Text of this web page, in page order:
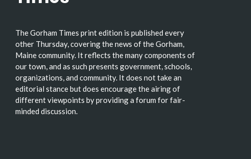
The Gorham Times print edition is published every
other Thursday, covering the news of the Gorham,
Maine community. It reflects the many components of
our town, and as such presents government, schools,
organizations, and community. It does not take an
editorial stance but does encourage the airing of
different viewpoints by providing a forum for fair-
minded discussion.